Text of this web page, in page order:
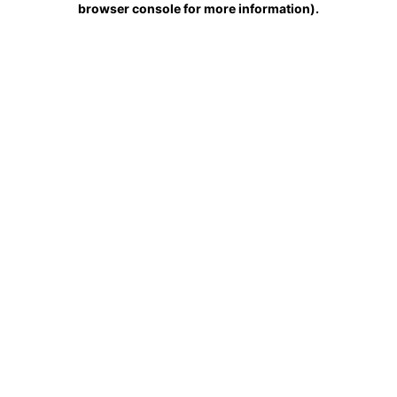
browser console for more information).